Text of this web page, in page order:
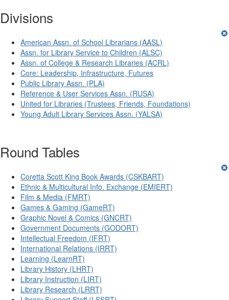
Divisions
American Assn. of School Librarians (AASL)
Assn. for Library Service to Children (ALSC)
Assn. of College & Research Libraries (ACRL)
Core: Leadership, Infrastructure, Futures
Public Library Assn. (PLA)
Reference & User Services Assn. (RUSA)
United for Libraries (Trustees, Friends, Foundations)
Young Adult Library Services Assn. (YALSA)
Round Tables
Coretta Scott King Book Awards (CSKBART)
Ethnic & Multicultural Info. Exchange (EMIERT)
Film & Media (FMRT)
Games & Gaming (GameRT)
Graphic Novel & Comics (GNCRT)
Government Documents (GODORT)
Intellectual Freedom (IFRT)
International Relations (IRRT)
Learning (LearnRT)
Library History (LHRT)
Library Instruction (LIRT)
Library Research (LRRT)